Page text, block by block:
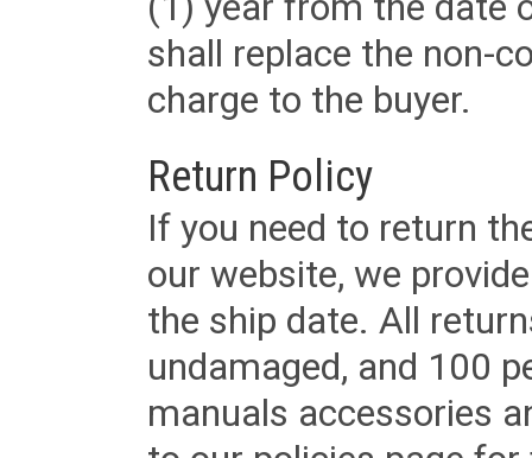
shall replace the non-
charge to the buyer.
Return Policy
If you need to return
our website, we
the ship date. All
undamaged, and 100
manuals accessories